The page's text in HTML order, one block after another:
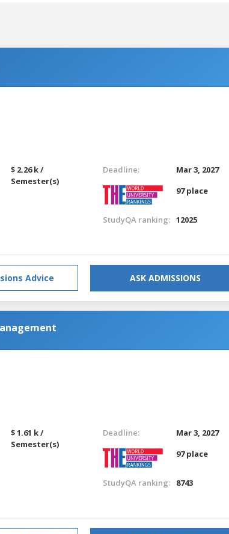
$ 2.26 k /
Semester(s)
Deadline:
Mar 3, 2027
97 place
StudyQA ranking: 12025
Advice ASK ADMISSIONS
$ 1.61 k /
Semester(s)
Deadline:
Mar 3, 2027
97 place
StudyQA ranking: 8743